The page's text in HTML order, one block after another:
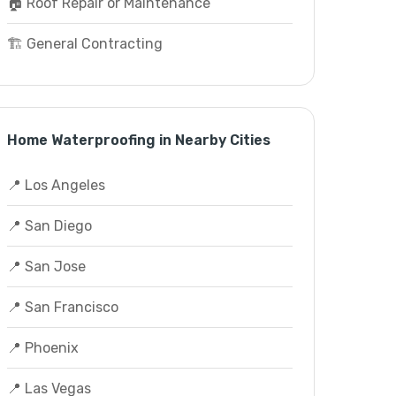
🏗️ General Contracting
Home Waterproofing in Nearby Cities
📍 Los Angeles
📍 San Diego
📍 San Jose
📍 San Francisco
📍 Phoenix
📍 Las Vegas